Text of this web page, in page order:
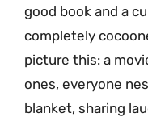
good book and a
completely
picture this: a
ones, everyone
blanket, sharing